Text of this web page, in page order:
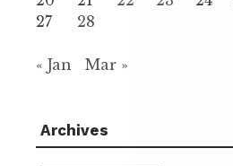
27
28
« Jan Mar »
Archives